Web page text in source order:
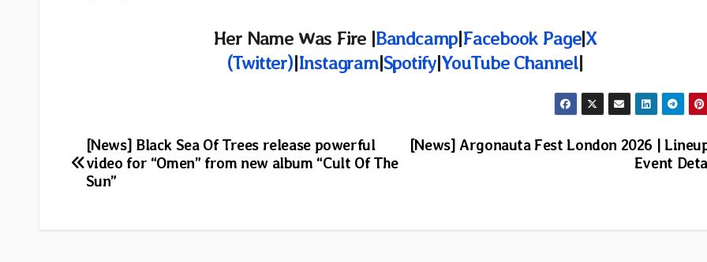
Her Name Was Fire |Bandcamp|Facebook Page|X
(Twitter)|Instagram|Spotify|YouTube Channel|
Post
navigation
[News] Argonauta Fest London 2026 |
Event
[News] Black Sea Of Trees release powerful
video for “Omen” from new album “Cult Of The
Sun”